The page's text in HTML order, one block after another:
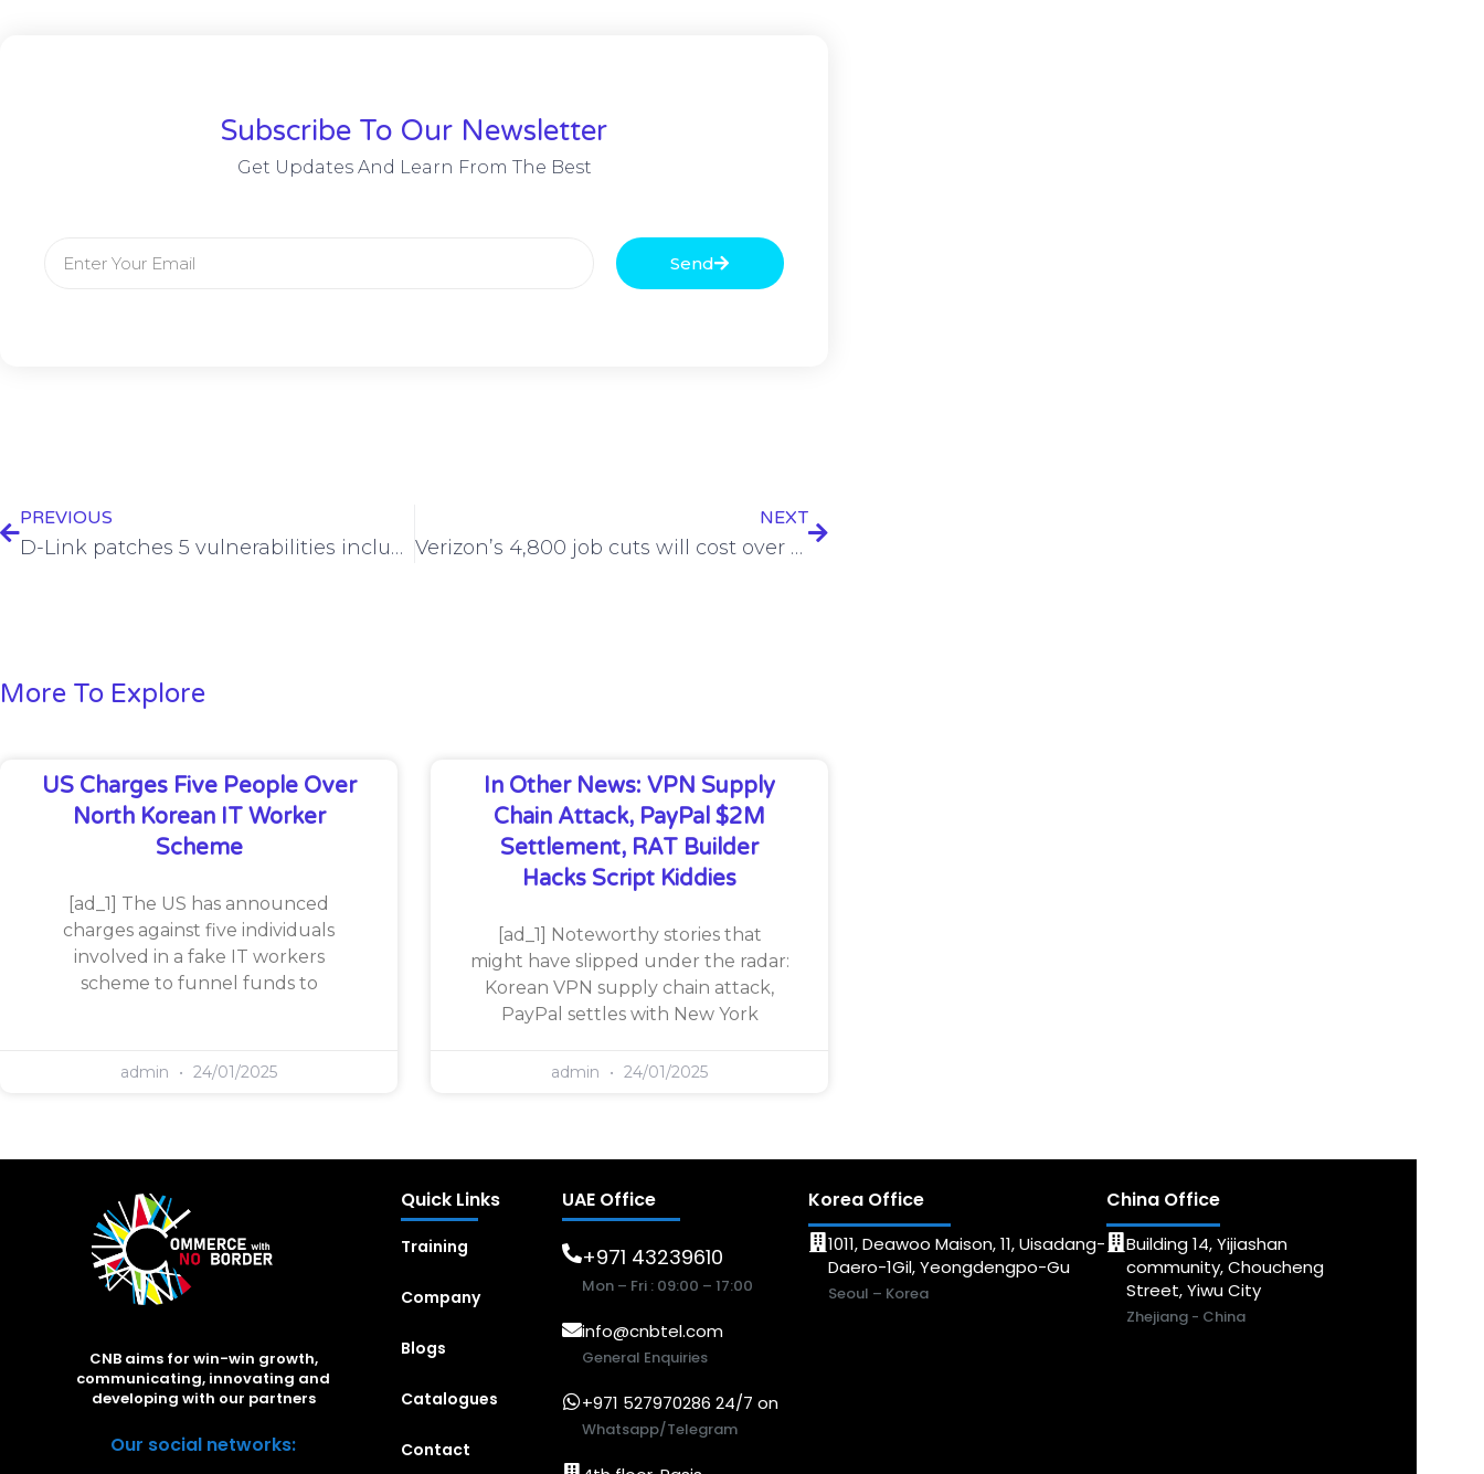
Subscribe To Our Newsletter
Get Updates And Learn From The Best
Send
PREVIOUS
D-Link patches 5 vulnerabilities including RCE, hard-coded credential flaws
NEXT
Verizon’s 4,800 job cuts will cost over $1.9 billion
More To Explore
US Charges Five People Over
North Korean IT Worker
Scheme
[ad_1] The US has announced
charges against five individuals
involved in a fake IT workers
scheme to funnel funds to
admin 24/01/2025
In Other News: VPN Supply
Chain Attack, PayPal $2M
Settlement, RAT Builder
Hacks Script Kiddies
[ad_1] Noteworthy stories that
might have slipped under the radar:
Korean VPN supply chain attack,
PayPal settles with New York
admin 24/01/2025
CNB aims for win-win growth,
communicating, innovating and
developing with our partners
Our social networks:
Quick Links
Training
Company
Blogs
Catalogues
Contact
UAE Office
+971 43239610
Mon – Fri : 09:00 – 17:00
info@cnbtel.com
General Enquiries
+971 527970286 24/7 on
Whatsapp/Telegram
Korea Office
1011, Deawoo Maison, 11, Uisadang-
Daero-1Gil, Yeongdengpo-Gu
Seoul – Korea
China Office
Building 14, Yijiashan
community, Choucheng
Street, Yiwu City
Zhejiang - China